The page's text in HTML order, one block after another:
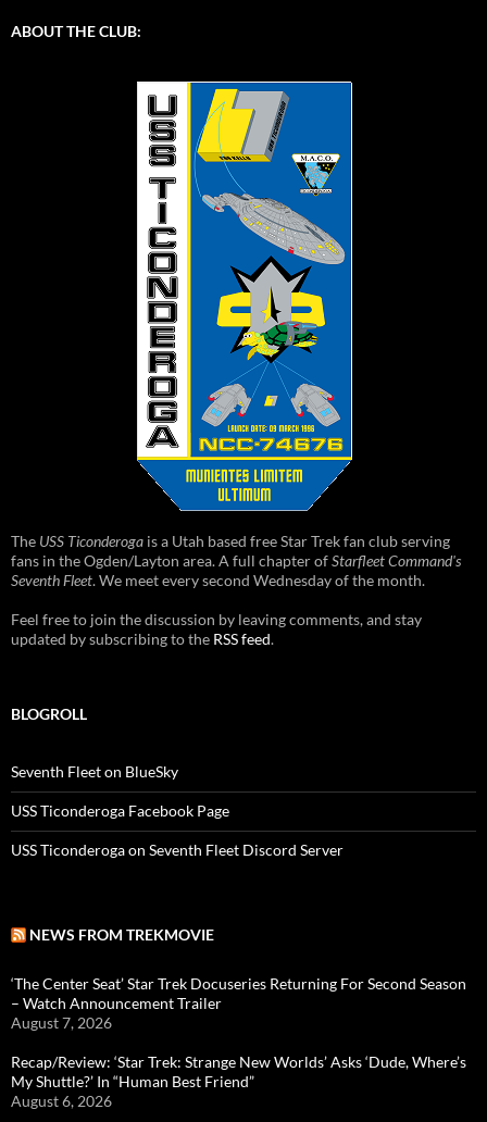
ABOUT THE CLUB:
The USS Ticonderoga is a Utah based free Star Trek fan club serving
fans in the Ogden/Layton area. A full chapter ofStarfleet Command's
Seventh Fleet. We meet every second Wednesday of the month.
Feel free to join the discussion by leaving comments, and stay
updated by subscribing to the RSS feed.
BLOGROLL
Seventh Fleet on BlueSky
USS Ticonderoga Facebook Page
USS Ticonderoga on Seventh Fleet Discord Server
NEWS FROM TREKMOVIE
‘The Center Seat’ Star Trek Docuseries Returning For Second Season
– Watch Announcement Trailer
August 7, 2026
Recap/Review: ‘Star Trek: Strange New Worlds’ Asks ‘Dude, Where’s
My Shuttle?’ In “Human Best Friend”
August 6, 2026